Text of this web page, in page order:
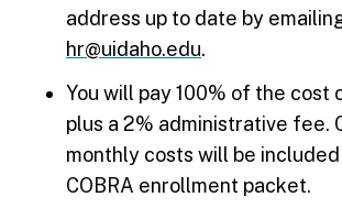
address up to date by
hr@uidaho.edu.
You will pay 100% of the cost
plus a 2% administrative fee.
monthly costs will be included
COBRA enrollment packet.